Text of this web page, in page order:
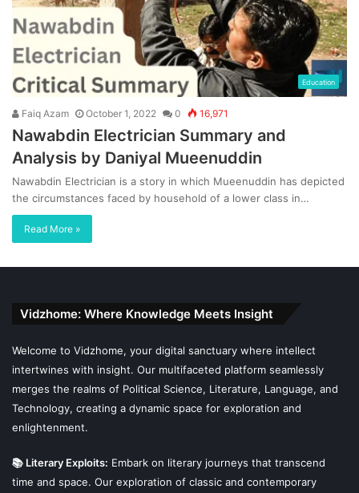
Education
Faiq Azam October 1, 2022 0 16,971
Nawabdin Electrician Summary and
Analysis by Daniyal Mueenuddin
Nawabdin Electrician is a story in which Mueenuddin has depicted
the circumstances faced by household of a lower class in…
Read More »
Vidzhome: Where Knowledge Meets Insight
Welcome to Vidzhome, your digital sanctuary where intellect
intertwines with insight. Our multifaceted platform seamlessly
merges the realms of Political Science, Literature, Language, and
Technology, creating a dynamic space for exploration and
enlightenment.
📚 Literary Exploits: Embark on literary journeys that transcend
time and space. Our exploration of classic and contemporary